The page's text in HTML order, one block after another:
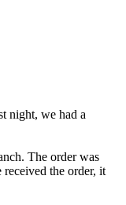
night, we had a
The order was
the order, it